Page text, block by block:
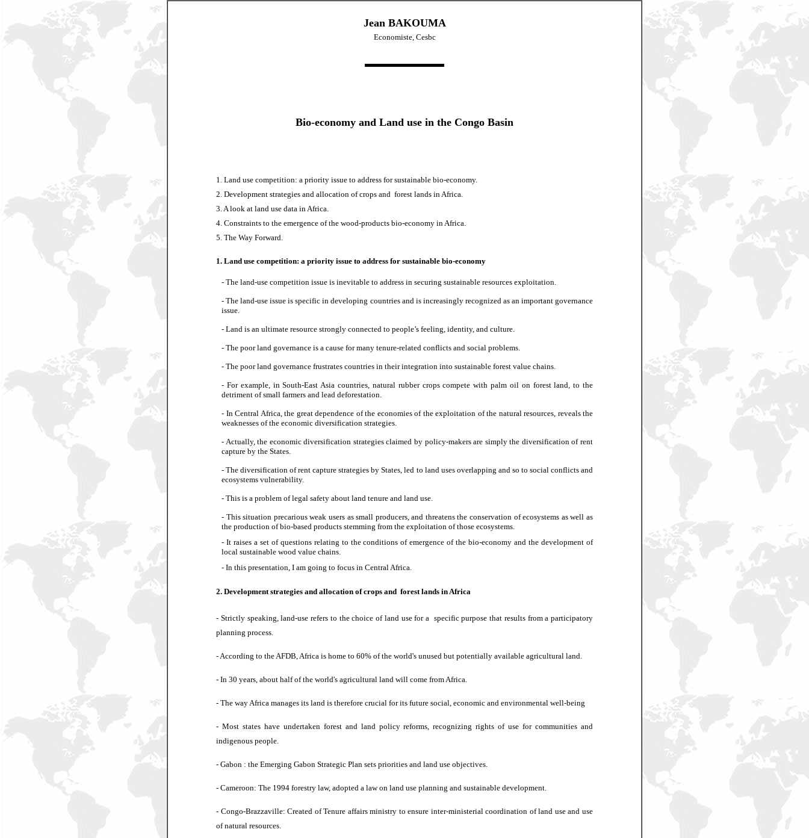
Jean BAKOUMA
Economiste, Cesbc
Bio-economy and Land use in the Congo Basin
1. Land use competition: a priority issue to address for sustainable bio-economy.
2. Development strategies and allocation of crops and forest lands in Africa.
3. A look at land use data in Africa.
4. Constraints to the emergence of the wood-products bio-economy in Africa.
5. The Way Forward.
1. Land use competition: a priority issue to address for sustainable bio-economy
- The land-use competition issue is inevitable to address in securing sustainable resources exploitation.
- The land-use issue is specific in developing countries and is increasingly recognized as an important governance
issue.
- Land is an ultimate resource strongly connected to people’s feeling, identity, and culture.
- The poor land governance is a cause for many tenure-related conflicts and social problems.
- The poor land governance frustrates countries in their integration into sustainable forest value chains.
- For example, in South-East Asia countries, natural rubber crops compete with palm oil on forest land, to the
detriment of small farmers and lead deforestation.
- In Central Africa, the great dependence of the economies of the exploitation of the natural resources, reveals the
weaknesses of the economic diversification strategies.
- Actually, the economic diversification strategies claimed by policy-makers are simply the diversification of rent
capture by the States.
-The diversification of rent capture strategies by States, led to land uses overlapping and so to social conflicts and
ecosystems vulnerability.
- This is a problem of legal safety about land tenure and land use.
- This situation precarious weak users as small producers, and threatens the conservation of ecosystems as well as
the production of bio-based products stemming from the exploitation of those ecosystems.
- It raises a set of questions relating to the conditions of emergence of the bio-economy and the development of
local sustainable wood value chains.
- In this presentation, I am going to focus in Central Africa.
2. Development strategies and allocation of crops and forest lands in Africa
- Strictly speaking, land-use refers to the choice of land use for a specific purpose that results from a participatory
planning process.
- According to the AFDB, Africa is home to 60% of the world's unused but potentially available agricultural land.
- In 30 years, about half of the world's agricultural land will come from Africa.
- The way Africa manages its land is therefore crucial for its future social, economic and environmental well-being
- Most states have undertaken forest and land policy reforms, recognizing rights of use for communities and
indigenous people.
- Gabon : the Emerging Gabon Strategic Plan sets priorities and land use objectives.
- Cameroon: The 1994 forestry law, adopted a law on land use planning and sustainable development.
- Congo-Brazzaville: Created of Tenure affairs ministry to ensure inter-ministerial coordination of land use and use
of natural resources.